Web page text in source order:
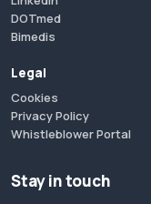
DOTmed
Bimedis
Legal
Cookies
Privacy Policy
Whistleblower Portal
Stay in touch